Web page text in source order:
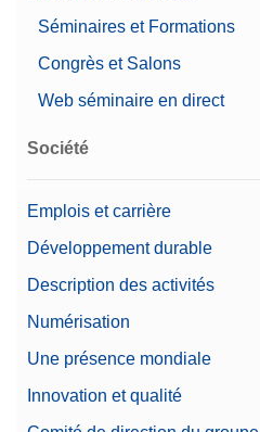
Séminaires et Formations
Congrès et Salons
Web séminaire en direct
Société
Emplois et carrière
Développement durable
Description des activités
Numérisation
Une présence mondiale
Innovation et qualité